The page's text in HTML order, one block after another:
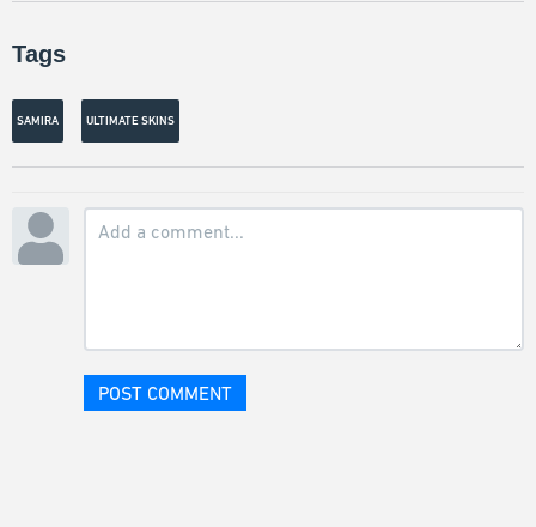
Tags
SAMIRA ULTIMATE SKINS
POST COMMENT